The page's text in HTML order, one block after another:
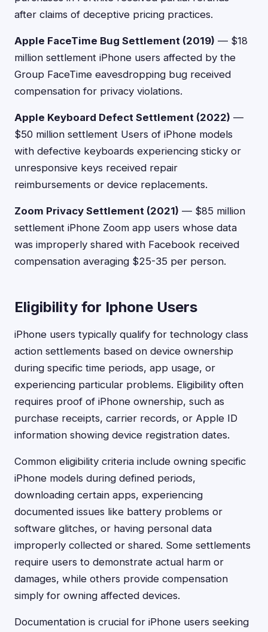
after claims of deceptive pricing practices.
Apple FaceTime Bug Settlement (2019) — $18
million settlement iPhone users affected by the
Group FaceTime eavesdropping bug received
compensation for privacy violations.
Apple Keyboard Defect Settlement (2022) —
$50 million settlement Users of iPhone models
with defective keyboards experiencing sticky or
unresponsive keys received repair
reimbursements or device replacements.
Zoom Privacy Settlement (2021) — $85 million
settlement iPhone Zoom app users whose data
was improperly shared with Facebook received
compensation averaging $25-35 per person.
Eligibility for Iphone Users
iPhone users typically qualify for technology class
action settlements based on device ownership
during specific time periods, app usage, or
experiencing particular problems. Eligibility often
requires proof of iPhone ownership, such as
purchase receipts, carrier records, or Apple ID
information showing device registration dates.
Common eligibility criteria include owning specific
iPhone models during defined periods,
downloading certain apps, experiencing
documented issues like battery problems or
software glitches, or having personal data
improperly collected or shared. Some settlements
require users to demonstrate actual harm or
damages, while others provide compensation
simply for owning affected devices.
Documentation is crucial for iPhone users seeking